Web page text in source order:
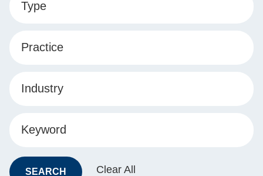
Type
Practice
Industry
Keyword
Clear All